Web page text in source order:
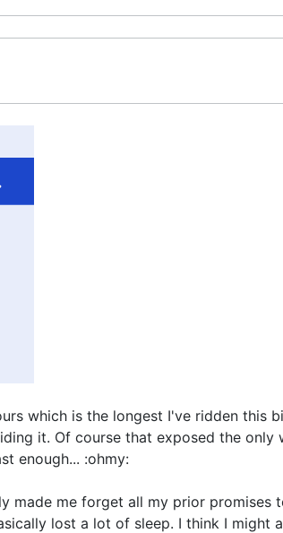
which is the longest I've ridden this
it. Of course that exposed the only
enough... :ohmy:
made me forget all my prior promises
lost a lot of sleep. I think I